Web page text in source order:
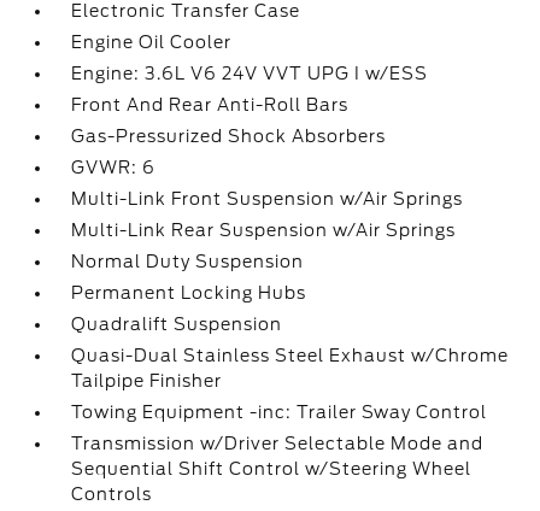
Electronic Transfer Case
Engine Oil Cooler
Engine: 3.6L V6 24V VVT UPG I w/ESS
Front And Rear Anti-Roll Bars
Gas-Pressurized Shock Absorbers
GVWR: 6
Multi-Link Front Suspension w/Air Springs
Multi-Link Rear Suspension w/Air Springs
Normal Duty Suspension
Permanent Locking Hubs
Quadralift Suspension
Quasi-Dual Stainless Steel Exhaust w/Chrome
Tailpipe Finisher
Towing Equipment -inc: Trailer Sway Control
Transmission w/Driver Selectable Mode and
Sequential Shift Control w/Steering Wheel
Controls